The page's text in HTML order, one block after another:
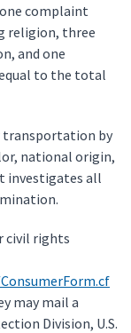
complaint
religion, three
and one
to the total
transportation by
national origin,
investigates all
civil rights
may mail a
Division, U.S.